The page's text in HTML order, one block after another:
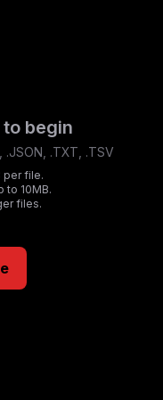
begin
.JSON, .TXT, .TSV
per file.
to 10MB.
files.